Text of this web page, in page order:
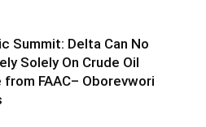
Summit: Delta Can No
Solely On Crude Oil
from FAAC– Oborevwori